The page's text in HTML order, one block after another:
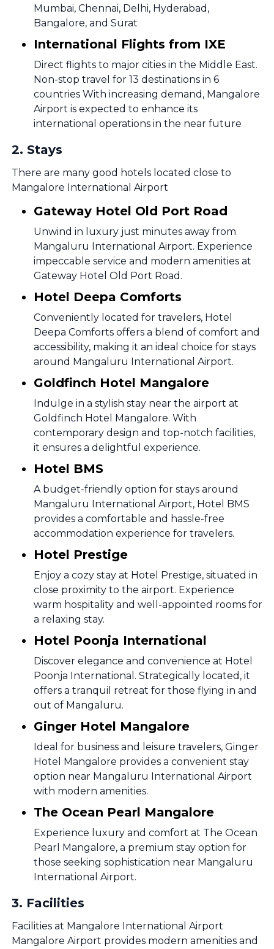
Mumbai, Chennai, Delhi, Hyderabad,
Bangalore, and Surat
International Flights from IXE
Direct flights to major cities in the Middle East.
Non-stop travel for 13 destinations in 6
countries With increasing demand, Mangalore
Airport is expected to enhance its
international operations in the near future
2. Stays
There are many good hotels located close to
Mangalore International Airport
Gateway Hotel Old Port Road
Unwind in luxury just minutes away from
Mangaluru International Airport. Experience
impeccable service and modern amenities at
Gateway Hotel Old Port Road.
Hotel Deepa Comforts
Conveniently located for travelers, Hotel
Deepa Comforts offers a blend of comfort and
accessibility, making it an ideal choice for stays
around Mangaluru International Airport.
Goldfinch Hotel Mangalore
Indulge in a stylish stay near the airport at
Goldfinch Hotel Mangalore. With
contemporary design and top-notch facilities,
it ensures a delightful experience.
Hotel BMS
A budget-friendly option for stays around
Mangaluru International Airport, Hotel BMS
provides a comfortable and hassle-free
accommodation experience for travelers.
Hotel Prestige
Enjoy a cozy stay at Hotel Prestige, situated in
close proximity to the airport. Experience
warm hospitality and well-appointed rooms for
a relaxing stay.
Hotel Poonja International
Discover elegance and convenience at Hotel
Poonja International. Strategically located, it
offers a tranquil retreat for those flying in and
out of Mangaluru.
Ginger Hotel Mangalore
Ideal for business and leisure travelers, Ginger
Hotel Mangalore provides a convenient stay
option near Mangaluru International Airport
with modern amenities.
The Ocean Pearl Mangalore
Experience luxury and comfort at The Ocean
Pearl Mangalore, a premium stay option for
those seeking sophistication near Mangaluru
International Airport.
3. Facilities
Facilities at Mangalore International Airport
Mangalore Airport provides modern amenities and